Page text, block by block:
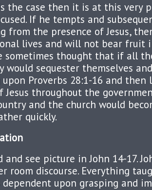
the case then it is at this very
If he tempts and
from the presence of Jesus,
lives and will not bear fruit
sometimes thought that if all
would sequester themselves
Proverbs 28:1-16 and
Jesus throughout the
and the church would
quickly.
and see picture in John 14-17.
room discourse. Everything
dependent upon grasping and